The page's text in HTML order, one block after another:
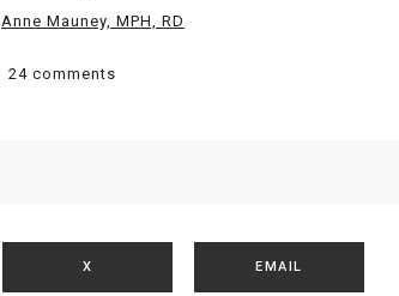
Anne Mauney, MPH, RD
24 comments
X EMAIL